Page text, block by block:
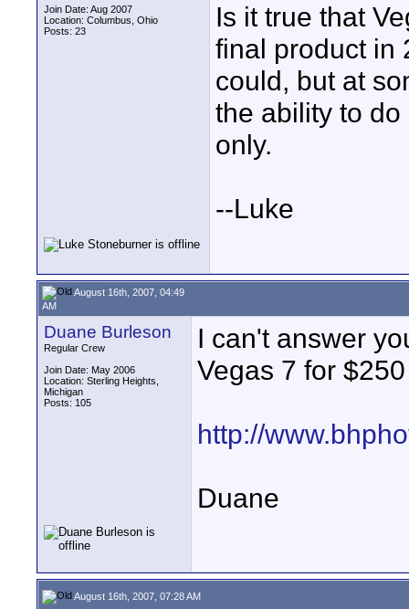
Join Date: Aug 2007
Location: Columbus, Ohio
Posts: 23
Is it true that
final product in
could, but at
the ability to
only.
--Luke
August 16th, 2007, 04:49
AM
Duane Burleson
Regular Crew
Join Date: May 2006
Location: Sterling Heights,
Michigan
Posts: 105
I can't answer
Vegas 7 for
http://
Duane
August 16th, 2007, 07:28 AM